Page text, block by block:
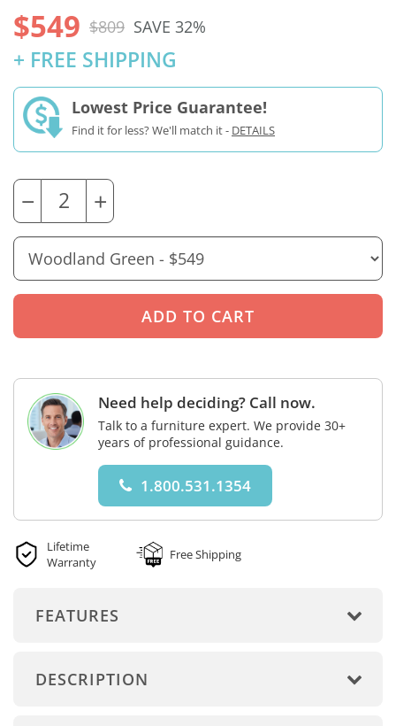
$549 $809 SAVE 32%
+ FREE SHIPPING
Lowest Price Guarantee!
Find it for less? We'll match it - DETAILS
− +
Need help deciding? Call now.
Talk to a furniture expert. We provide 30+
years of professional guidance.
1.800.531.1354
Lifetime
Warranty
Free Shipping
FEATURES
DESCRIPTION